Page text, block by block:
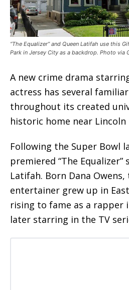
“The Equalizer” and Queen Latifah use this
Park in Jersey City as a backdrop. Photo via
A new crime drama
actress has several
throughout its created
historic home near Lincoln
Following the Super Bowl
premiered “The Equalizer”
Latifah. Born Dana
entertainer grew up in
rising to fame as a rapper
later starring in the TV